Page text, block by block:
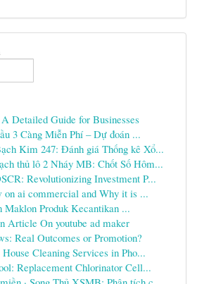
Detailed Guide for Businesses
3 Càng Miễn Phí – Dự đoán ...
Kim 247: Đánh giá Thống kê Xổ...
thủ lô 2 Nháy MB: Chốt Số Hôm...
Revolutionizing Investment P...
ai commercial and Why it is ...
Maklon Produk Kecantikan ...
Article On youtube ad maker
Real Outcomes or Promotion?
Cleaning Services in Pho...
Replacement Chlorinator Cell...